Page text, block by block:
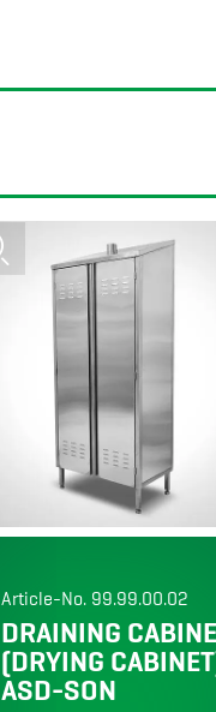
Article-No. 99.99.00.02
DRAINING
(DRYING
ASD-SON